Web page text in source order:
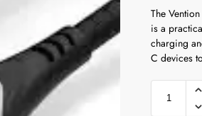
The
is a
charging
C devices